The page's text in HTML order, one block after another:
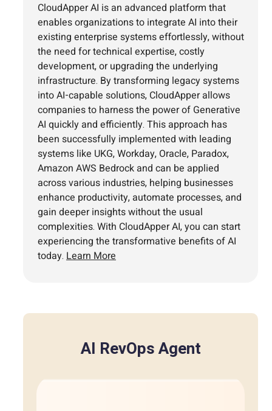
CloudApper AI is an advanced platform that
enables organizations to integrate AI into their
existing enterprise systems effortlessly, without
the need for technical expertise, costly
development, or upgrading the underlying
infrastructure. By transforming legacy systems
into AI-capable solutions, CloudApper allows
companies to harness the power of Generative
AI quickly and efficiently. This approach has
been successfully implemented with leading
systems like UKG, Workday, Oracle, Paradox,
Amazon AWS Bedrock and can be applied
across various industries, helping businesses
enhance productivity, automate processes, and
gain deeper insights without the usual
complexities. With CloudApper AI, you can start
experiencing the transformative benefits of AI
today. Learn More
AI RevOps Agent